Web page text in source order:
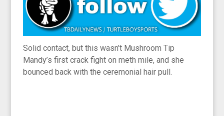
Solid contact, but this wasn’t Mushroom Tip
Mandy’s first crack fight on meth mile, and she
bounced back with the ceremonial hair pull.